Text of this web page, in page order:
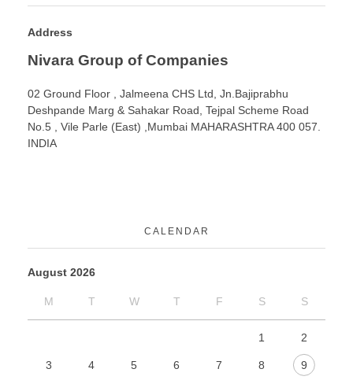
Address
Nivara Group of Companies
02 Ground Floor , Jalmeena CHS Ltd, Jn.Bajiprabhu
Deshpande Marg & Sahakar Road, Tejpal Scheme Road
No.5 , Vile Parle (East) ,Mumbai MAHARASHTRA 400 057.
INDIA
CALENDAR
August 2026
M T W T F S S
1 2
3 4 5 6 7 8 9